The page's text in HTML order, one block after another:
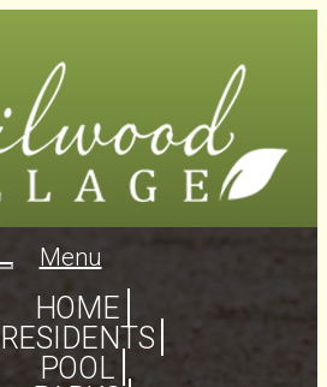
Toggle
navigation
Menu
HOME
RESIDENTS
POOL